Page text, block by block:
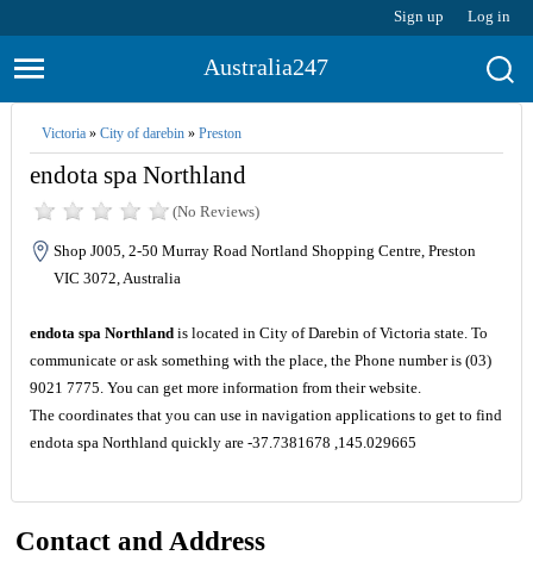
Sign up Log in
Australia247
Victoria» City of darebin» Preston
endota spa Northland
(No Reviews)
Shop J005, 2-50 Murray Road Nortland Shopping Centre, Preston
VIC 3072, Australia
endota spa Northlandis located in City of Darebin of Victoria state. To
communicate or ask something with the place, the Phone number is (03)
9021 7775. You can get more information from their website.
The coordinates that you can use in navigation applications to get to find
endota spa Northland quickly are -37.7381678 ,145.029665
Contact and Address